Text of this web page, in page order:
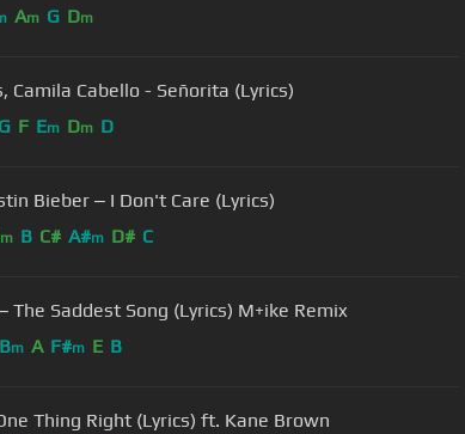
Am G Dm
Camila Cabello - Señorita (Lyrics)
G F Em Dm D
Bieber ‒ I Don't Care (Lyrics)
m B C# A#m D# C
The Saddest Song (Lyrics) M+ike Remix
Bm A F#m E B
Thing Right (Lyrics) ft. Kane Brown